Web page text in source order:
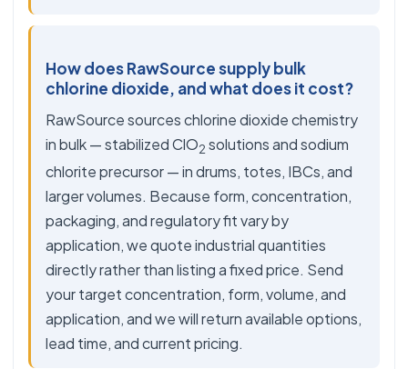
How does RawSource supply bulk
chlorine dioxide, and what does it cost?
RawSource sources chlorine dioxide chemistry
in bulk — stabilized ClO2 solutions and sodium
chlorite precursor — in drums, totes, IBCs, and
larger volumes. Because form, concentration,
packaging, and regulatory fit vary by
application, we quote industrial quantities
directly rather than listing a fixed price. Send
your target concentration, form, volume, and
application, and we will return available options,
lead time, and current pricing.